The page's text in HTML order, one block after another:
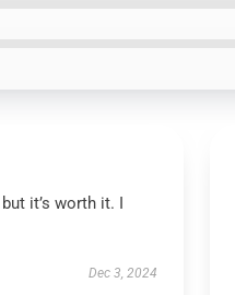
it’s worth it. I
Dec 3, 2024